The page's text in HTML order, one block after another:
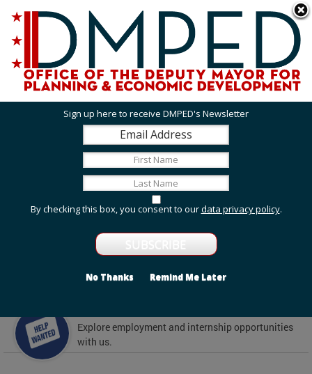
DC Agency Top Menu311 Online Agency Directory
Online Services
Accessibility
Menu
Search
Mayor Muriel Bowser
Contact
Office of the Deputy Mayor for Planning and
Economic Development
Featured Services
Grant Opportunities
View grant opportunities from DMPED and agencies
Explore employment and internship opportunities
with us.
Sign up here to receive DMPED's Newsletter
By checking this box, you consent to ourdata privacy policy.
No Thanks Remind Me Later